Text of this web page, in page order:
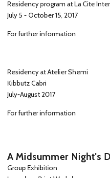
Residency program at La Cite
July 5 - October 15, 2017
For further information
Residency at Atelier Shemi
Kibbutz Cabri
July-August 2017
For further information
A Midsummer Night's
Group Exhibition